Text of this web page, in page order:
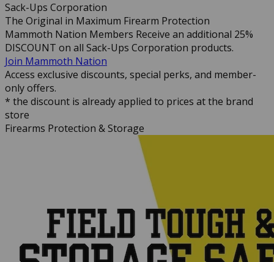
Sack-Ups Corporation
The Original in Maximum Firearm Protection
Mammoth Nation Members Receive an additional 25%
DISCOUNT on all Sack-Ups Corporation products.
Join Mammoth Nation
Access exclusive discounts, special perks, and member-
only offers.
* the discount is already applied to prices at the brand
store
Firearms Protection & Storage